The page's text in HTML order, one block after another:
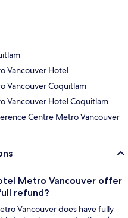
Vancouver Hotel
Vancouver Coquitlam
Vancouver Hotel Coquitlam
Centre Metro Vancouver
Metro Vancouver offer
refund?
Vancouver does have fully